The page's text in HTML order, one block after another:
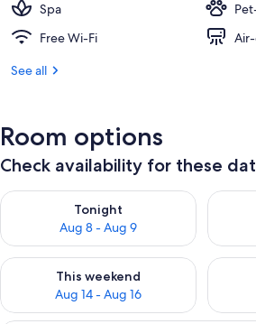
Spa
Free Wi-Fi
See all
Room options
Check availability for these
Tonight
Aug 8 - Aug 9
Check availability for tonight Aug 8 -Check
This weekend
Aug 14 - Aug 16
Check availability for this weekend Aug
Check